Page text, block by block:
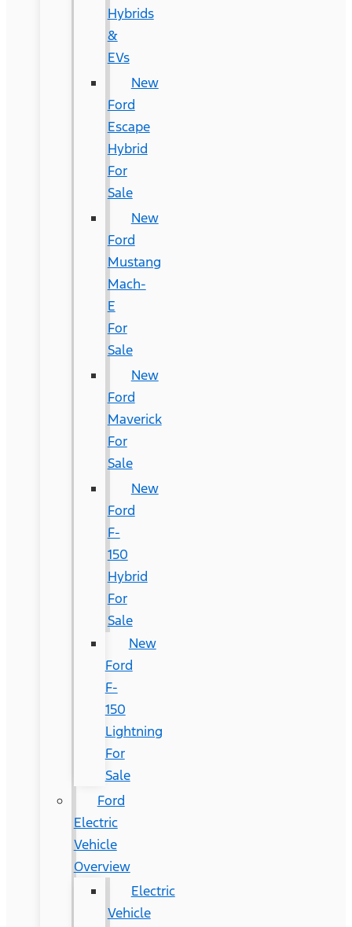
Hybrids
&
EVs
New
Ford
Escape
Hybrid
For
Sale
New
Ford
Mustang
Mach-
E
For
Sale
New
Ford
Maverick
For
Sale
New
Ford
F-
150
Hybrid
For
Sale
New
Ford
F-
150
Lightning
For
Sale
Ford
Electric
Vehicle
Overview
Electric
Vehicle